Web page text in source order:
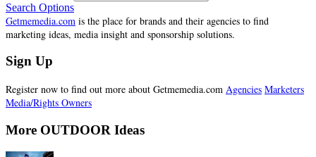
Search Options
Getmemedia.com is the place for brands and their agencies to find
marketing ideas, media insight and sponsorship solutions.
Sign Up
Register now to find out more about Getmemedia.com Agencies Marketers
Media/Rights Owners
More OUTDOOR Ideas